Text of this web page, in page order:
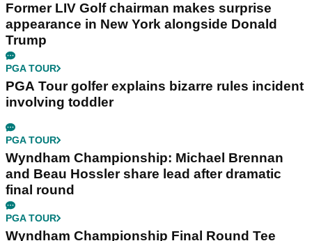
Former LIV Golf chairman makes surprise
appearance in New York alongside Donald
Trump
PGA TOUR
PGA Tour golfer explains bizarre rules incident
involving toddler
PGA TOUR
Wyndham Championship: Michael Brennan
and Beau Hossler share lead after dramatic
final round
PGA TOUR
Wyndham Championship Final Round Tee